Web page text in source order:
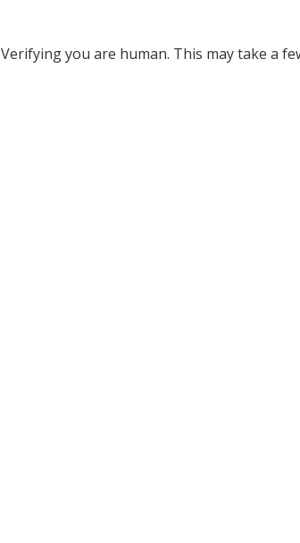
Verifying you are human. This may take a